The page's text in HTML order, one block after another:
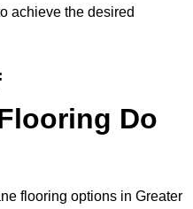
achieve the desired
Do
flooring options in Greater